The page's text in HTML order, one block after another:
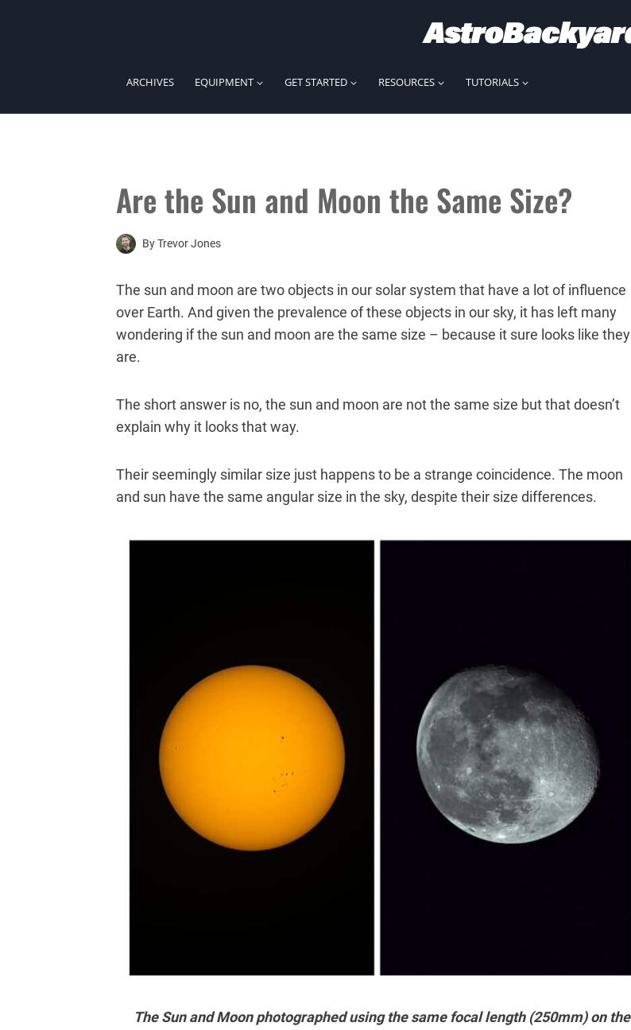
ARCHIVES EQUIPMENT GET STARTED RESOURCES TUTORIALS
Are the Sun and Moon the Same Size?
ByTrevor Jones
The sun and moon are two objects in our solar system that have a lot of influence
over Earth. And given the prevalence of these objects in our sky, it has left many
wondering if the sun and moon are the same size – because it sure looks like they
are.
The short answer is no, the sun and moon are not the same size but that doesn’t
explain why it looks that way.
Their seemingly similar size just happens to be a strange coincidence. The moon
and sun have the same angular size in the sky, despite their size differences.
The Sun and Moon photographed using the same focal length (250mm) on the